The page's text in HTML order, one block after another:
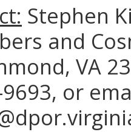
Stephen
and
VA
9693, or